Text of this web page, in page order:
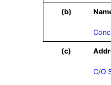
(b)
(c)
C/O